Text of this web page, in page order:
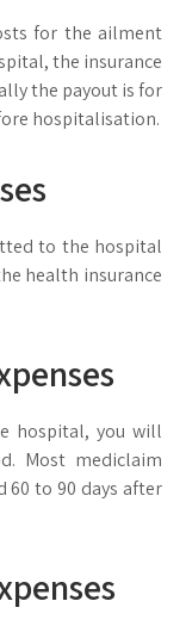
for the ailment
the insurance
the payout is for
hospitalisation.
to the hospital
health insurance
hospital, you will
Most mediclaim
60 to 90 days after